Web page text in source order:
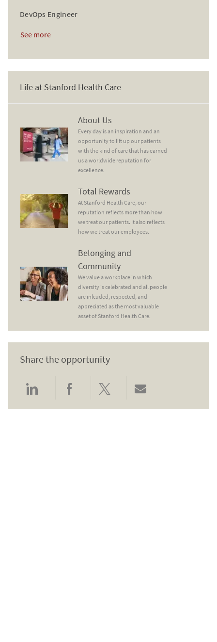
DevOps Engineer
See more
Life at Stanford Health Care
About Us
Every day is an inspiration and an
opportunity to lift up our patients
with the kind of care that has earned
us a worldwide reputation for
excellence.
Total Rewards
At Stanford Health Care, our
reputation reflects more than how
we treat our patients. It also reflects
how we treat our employees.
Belonging and CommunityBelonging and
Community
We value a workplace in which
diversity is celebrated and all people
are inlcuded, respected, and
appreciated as the most valuable
asset of Stanford Health Care.
Share the opportunity
Share via LinkedIn
Share via Facebook
Share via twitter